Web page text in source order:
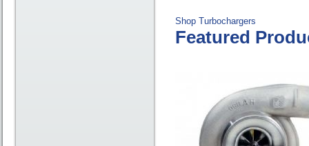
Shop Turbochargers
Featured